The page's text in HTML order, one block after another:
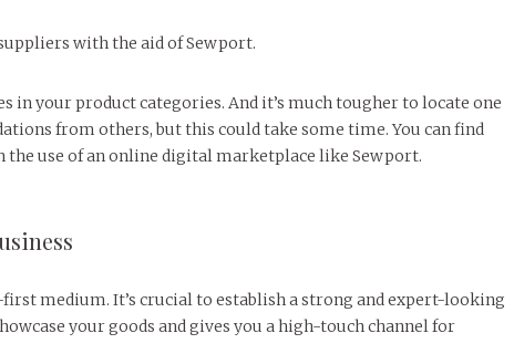
with the aid of Sewport.
in your product categories. And it’s much tougher to locate one
from others, but this could take some time. You can find
use of an online digital marketplace like Sewport.
medium. It’s crucial to establish a strong and expert-looking
your goods and gives you a high-touch channel for